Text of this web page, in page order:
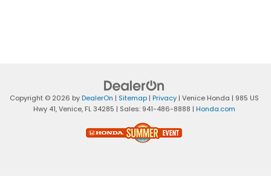
Copyright © 2026 byDealerOn | Sitemap| Privacy| Venice Honda | 985 US
Hwy 41,Venice,FL34285 | Sales: 941-486-8888 | Honda.com